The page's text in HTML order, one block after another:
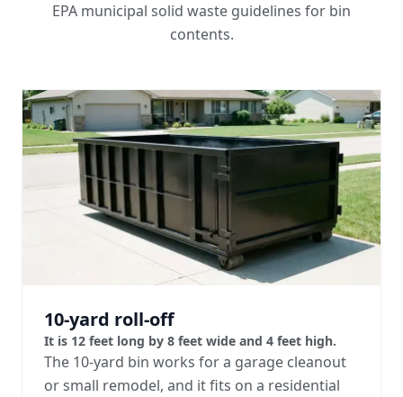
EPA municipal solid waste guidelines for bin
contents.
10-yard roll-off
It is 12 feet long by 8 feet wide and 4 feet high.
The 10-yard bin works for a garage cleanout
or small remodel, and it fits on a residential